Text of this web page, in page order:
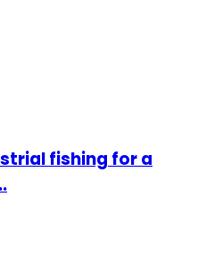
fishing for a